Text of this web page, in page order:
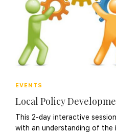
EVENTS
Local Policy
This 2-day interactive
with an understanding of the